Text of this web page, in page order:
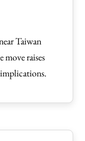
Taiwan
raises